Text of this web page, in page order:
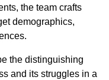
the team crafts
demographics,
the distinguishing
and its struggles in a